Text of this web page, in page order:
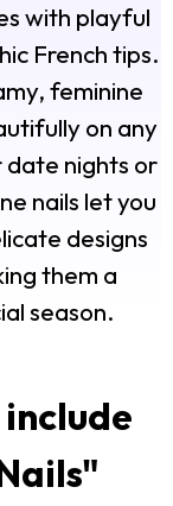
with playful
French tips.
feminine
on any
nights or
nails let you
designs
them a
season.
"